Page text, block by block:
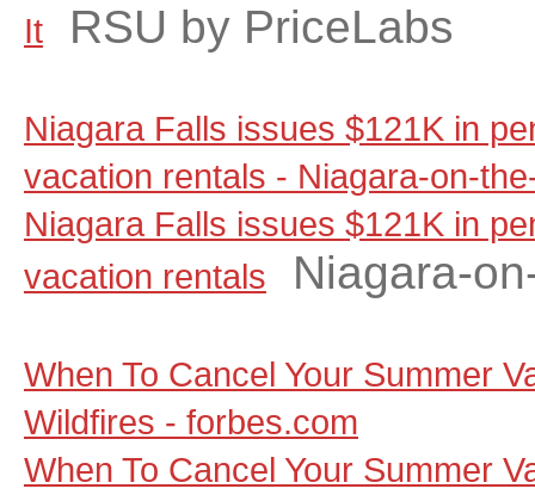
It
RSU by PriceLabs
Niagara Falls issues $121K in
vacation rentals - Niagara-on-
Niagara Falls issues $121K in
vacation rentals
Niagara-
When To Cancel Your Summer
Wildfires - forbes.com
When To Cancel Your Summer